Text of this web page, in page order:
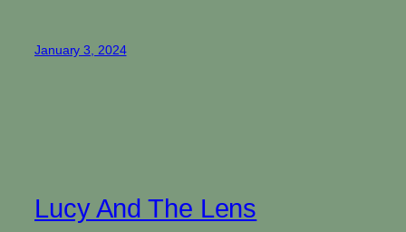
January 3, 2024
Lucy And The Lens